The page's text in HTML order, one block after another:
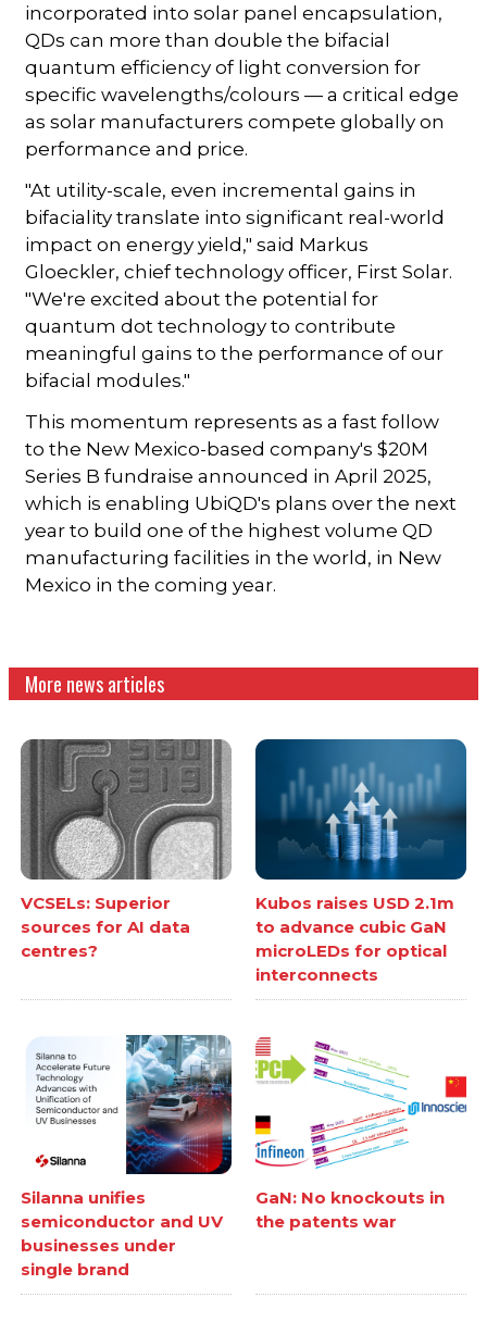
incorporated into solar panel encapsulation,
QDs can more than double the bifacial
quantum efficiency of light conversion for
specific wavelengths/colours — a critical edge
as solar manufacturers compete globally on
performance and price.
"At utility-scale, even incremental gains in
bifaciality translate into significant real-world
impact on energy yield," said Markus
Gloeckler, chief technology officer, First Solar.
"We're excited about the potential for
quantum dot technology to contribute
meaningful gains to the performance of our
bifacial modules."
This momentum represents as a fast follow
to the New Mexico-based company's $20M
Series B fundraise announced in April 2025,
which is enabling UbiQD's plans over the next
year to build one of the highest volume QD
manufacturing facilities in the world, in New
Mexico in the coming year.
More news articles
VCSELs: Superior
sources for AI data
centres?
Kubos raises USD 2.1m
to advance cubic GaN
microLEDs for optical
interconnects
Silanna unifies
semiconductor and UV
businesses under
single brand
GaN: No knockouts in
the patents war